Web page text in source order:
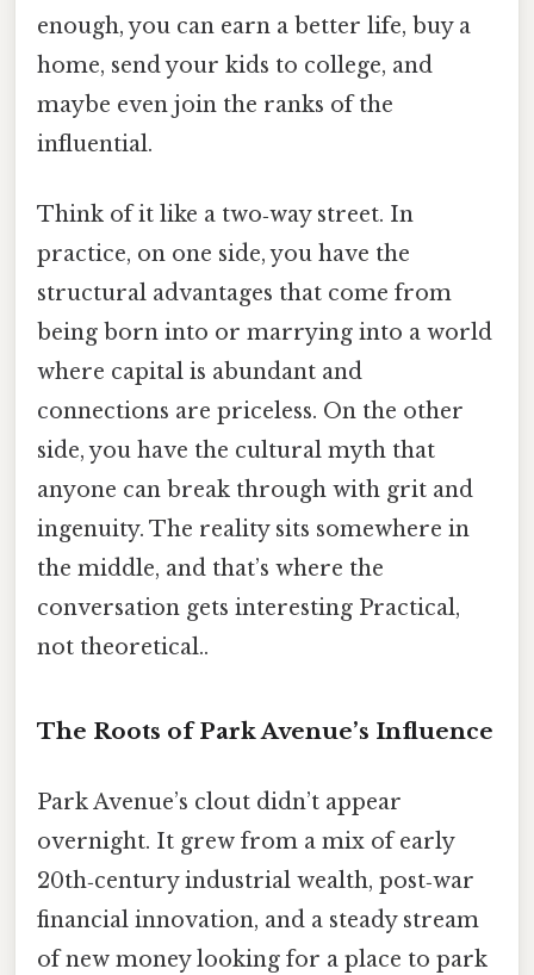
enough, you can earn a better life, buy a
home, send your kids to college, and
maybe even join the ranks of the
influential.
Think of it like a two‑way street. In
practice, on one side, you have the
structural advantages that come from
being born into or marrying into a world
where capital is abundant and
connections are priceless. On the other
side, you have the cultural myth that
anyone can break through with grit and
ingenuity. The reality sits somewhere in
the middle, and that’s where the
conversation gets interesting Practical,
not theoretical..
The Roots of Park Avenue’s Influence
Park Avenue’s clout didn’t appear
overnight. It grew from a mix of early
20th‑century industrial wealth, post‑war
financial innovation, and a steady stream
of new money looking for a place to park